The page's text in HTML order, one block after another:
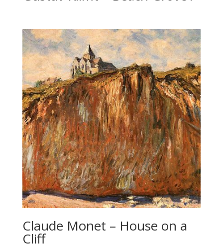
Claude Monet – House on a
Cliff